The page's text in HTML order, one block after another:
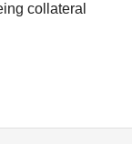
collateral